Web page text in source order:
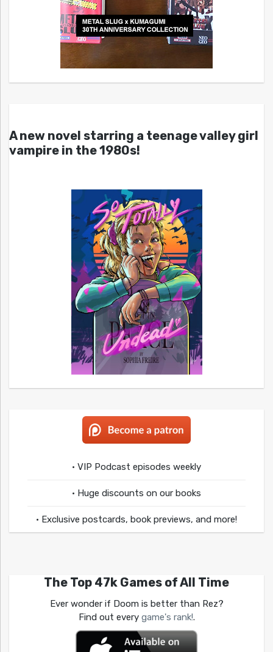
A new novel starring a teenage valley girl
vampire in the 1980s!
• VIP Podcast episodes weekly
• Huge discounts on our books
• Exclusive postcards, book previews, and more!
The Top 47k Games of All Time
Ever wonder if Doom is better than Rez?
Find out every game's rank!.